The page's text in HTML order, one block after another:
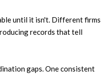
until it isn't. Different firms
records that tell
gaps. One consistent